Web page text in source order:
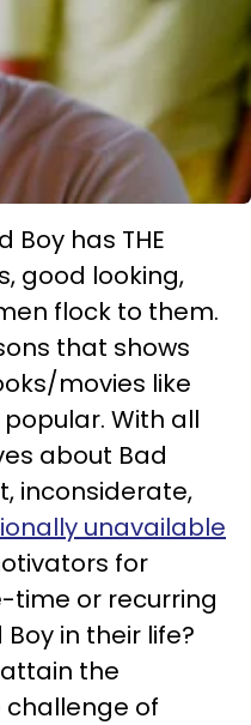
Boy has THE
good looking,
flock to them.
that shows
movies like
With all
about Bad
inconsiderate,
unavailable
for
time or recurring
in their life?
the
of